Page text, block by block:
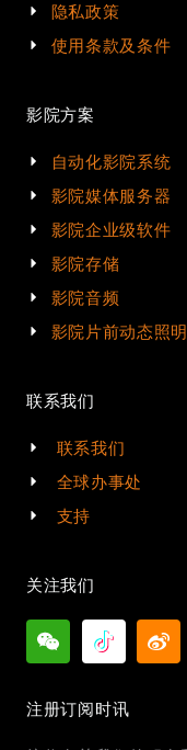
隐私政策
使用条款及条件
影院方案
自动化影院系统
影院媒体服务器
影院企业级软件
影院存储
影院音频
影院片前动态照明
联系我们
联系我们
全球办事处
支持
关注我们
注册订阅时讯